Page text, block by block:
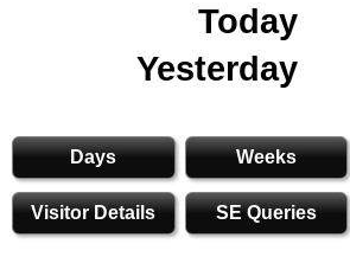
Today
Yesterday
Days Weeks
Visitor Details SE Queries